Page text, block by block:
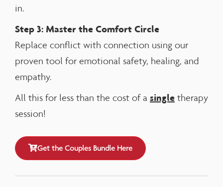
in.
Step 3: Master the Comfort Circle
Replace conflict with connection using our
proven tool for emotional safety, healing, and
empathy.
All this for less than the cost of a single therapy
session!
Get the Couples Bundle Here